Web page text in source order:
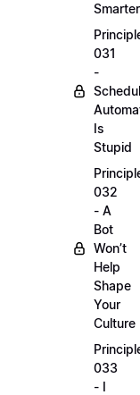
Smarter
031
-
Is
Stupid
032
- A
Bot
Won’t
Help
Shape
Your
Culture
033
- I